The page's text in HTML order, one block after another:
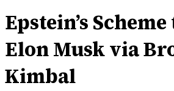
Epstein’s
Elon Musk via
Kimbal